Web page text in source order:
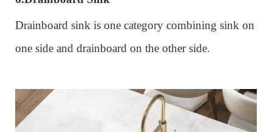
Drainboard sink is one category combining sink on
one side and drainboard on the other side.